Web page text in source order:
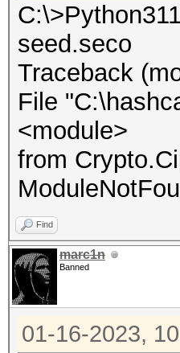
seed.seco
Traceback
File
<module>
from
Find
marc1n
Banned
01-16-2023,